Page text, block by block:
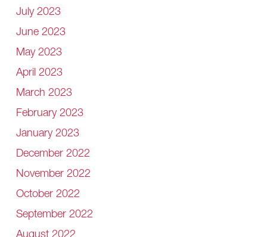
July 2023
June 2023
May 2023
April 2023
March 2023
February 2023
January 2023
December 2022
November 2022
October 2022
September 2022